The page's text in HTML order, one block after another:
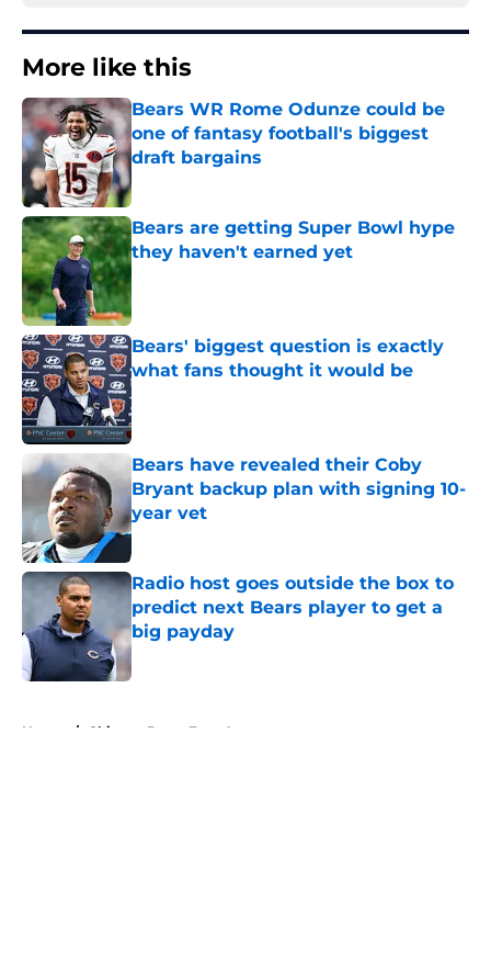
More like this
Bears WR Rome Odunze could be
one of fantasy football's biggest
draft bargains
Bears are getting Super Bowl hype
they haven't earned yet
Bears' biggest question is exactly
what fans thought it would be
Published by on Invalid Date
Bears have revealed their Coby
Bryant backup plan with signing 10-
year vet
Published by on Invalid Date
Radio host goes outside the box to
predict next Bears player to get a
big payday
Published by on Invalid Date
Home / Chicago Bears Free Agency